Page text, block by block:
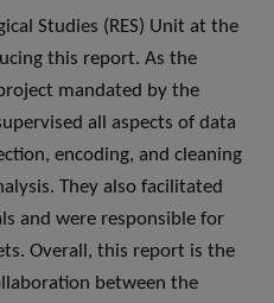
Studies (RES) Unit at the
this report. As the
mandated by the
all aspects of data
encoding, and cleaning
They also facilitated
and were responsible for
Overall, this report is the
between the